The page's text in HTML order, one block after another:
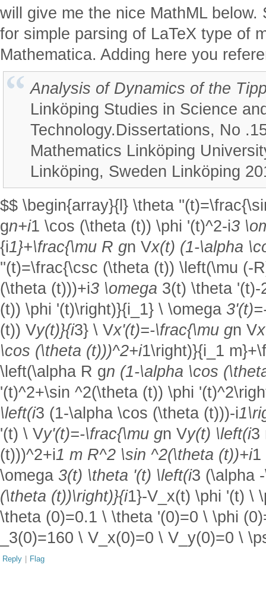
will give me the nice MathML
for simple parsing of LaTeX type of
Mathematica. Adding here you
Analysis of Dynamics of the
Linköping Studies in Science
Technology.Dissertations, No
Mathematics Linköping
Linköping, Sweden Linköping
$$ \begin{array}{l} \theta
gn+i1 \cos (\theta (t)) \phi '(t)^2-i3
{i1}+\frac{\mu R gn Vx(t) (1-\alpha
''(t)=\frac{\csc (\theta (t)) \left(\mu (-
(\theta (t)))+i3 \omega 3(t) \theta
(t)) \phi '(t)\right)}{i_1} \ \omega
(t)) Vy(t)}{i3} \ Vx'(t)=-\frac{\mu gn V
\cos (\theta (t)))^2+i1\right)}{i_1
\left(\alpha R gn (1-\alpha \cos
'(t)^2+\sin ^2(\theta (t)) \phi
\left(i3 (1-\alpha \cos (\theta (t)))-i
'(t) \ Vy'(t)=-\frac{\mu gn Vy(t) \left(i3
(t)))^2+i1 m R^2 \sin ^2(\theta (t))+i1
\omega 3(t) \theta '(t) \left(i3 (\alpha
(\theta (t))\right)}{i1}-V_x(t) \phi '(t) \
\theta (0)=0.1 \ \theta '(0)=0 \ \phi
_3(0)=160 \ V_x(0)=0 \ V_y(0)=0 \
Reply | Flag